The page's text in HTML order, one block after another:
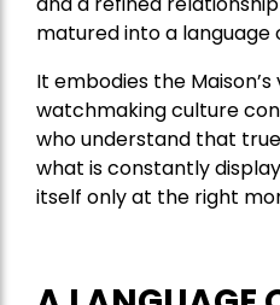
matured into a language
It embodies the
watchmaking culture
who understand that
what is constantly
itself only at the right